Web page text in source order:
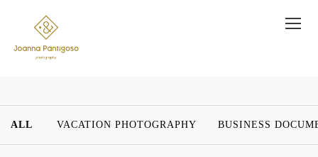
ALL VACATION PHOTOGRAPHY BUSINESS